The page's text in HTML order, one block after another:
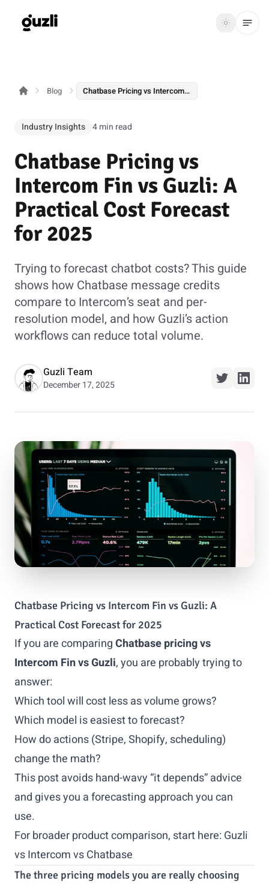
GUZLI Toggle
Product
Solutions
Resources
Pricing
Login
Get
started
Blog Chatbase Pricing vs Intercom Fin vs Guzli: A Practical Cost Forecast for 2025
Industry Insights 4 min read
Chatbase Pricing vs
Intercom Fin vs Guzli: A
Practical Cost Forecast
for 2025
Trying to forecast chatbot costs? This guide
shows how Chatbase message credits
compare to Intercom’s seat and per-
resolution model, and how Guzli’s action
workflows can reduce total volume.
Guzli Team
December 17, 2025
Chatbase Pricing vs Intercom Fin vs Guzli: A
Practical Cost Forecast for 2025
If you are comparingChatbase pricing vs
Intercom Fin vs Guzli, you are probably trying to
answer:
Which tool will cost less as volume grows?
Which model is easiest to forecast?
How do actions (Stripe, Shopify, scheduling)
change the math?
This post avoids hand-wavy “it depends” advice
and gives you a forecasting approach you can
use.
For broader product comparison, start here: Guzli
vs Intercom vs Chatbase
The three pricing models you are really choosing